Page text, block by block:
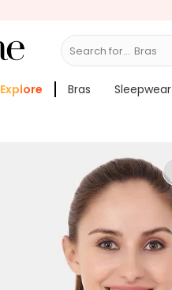
Search for... Sle
Explore Bras Sleepwear